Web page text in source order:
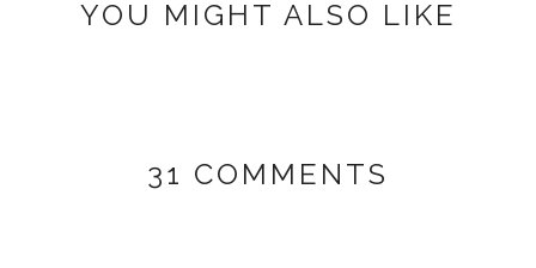
YOU MIGHT ALSO LIKE
31 COMMENTS